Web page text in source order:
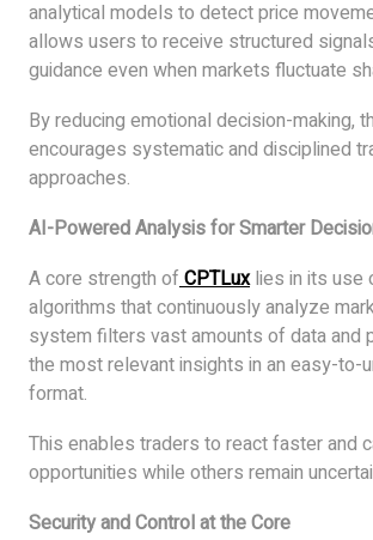
analytical models to detect price
allows users to receive structured
guidance even when markets fluctuate
By reducing emotional decision-making,
encourages systematic and disciplined
approaches.
AI-Powered Analysis for Smarter
A core strength of CPTLux lies in its use
algorithms that continuously analyze
system filters vast amounts of data and
the most relevant insights in an easy-to-
format.
This enables traders to react faster and
opportunities while others remain
Security and Control at the Core